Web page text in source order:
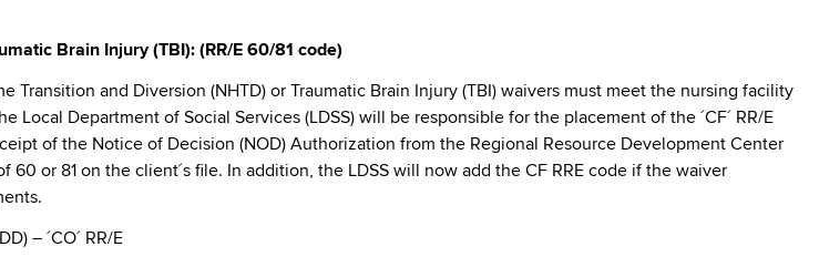
Brain Injury (TBI): (RR/E 60/81 code)
Transition and Diversion (NHTD) or Traumatic Brain Injury (TBI) waivers must meet the nursing facility
Local Department of Social Services (LDSS) will be responsible for the placement of the ´CF´ RR/E
of the Notice of Decision (NOD) Authorization from the Regional Resource Development Center
60 or 81 on the client´s file. In addition, the LDSS will now add the CF RRE code if the waiver
– ´CO´ RR/E